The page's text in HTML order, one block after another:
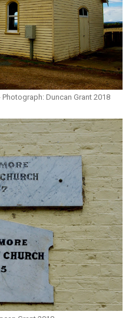
Duncan Grant 2018